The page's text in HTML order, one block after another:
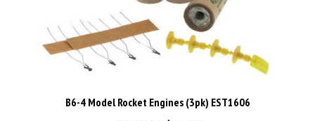
Price:CAD$19.99